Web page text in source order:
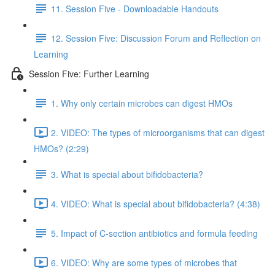
11. Session Five - Downloadable Handouts
12. Session Five: Discussion Forum and Reflection on
Learning
Session Five: Further Learning
1. Why only certain microbes can digest HMOs
2. VIDEO: The types of microorganisms that can digest
HMOs? (2:29)
3. What is special about bifidobacteria?
4. VIDEO: What is special about bifidobacteria? (4:38)
5. Impact of C-section antibiotics and formula feeding
6. VIDEO: Why are some types of microbes that